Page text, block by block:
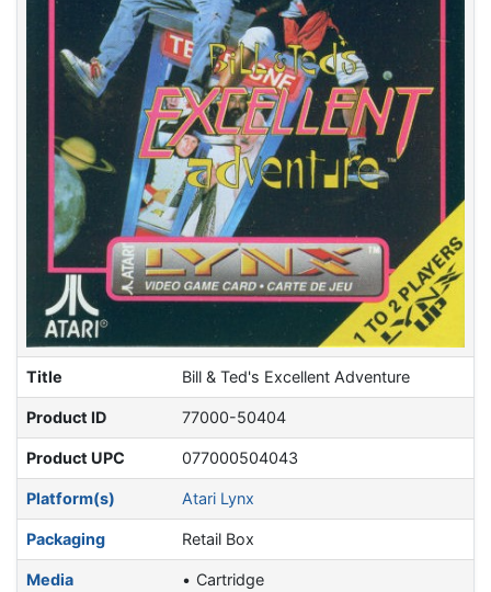
Title Bill & Ted's Excellent Adventure
Product ID 77000-50404
Product UPC 077000504043
Platform(s) Atari Lynx
Packaging Retail Box
Media Cartridge